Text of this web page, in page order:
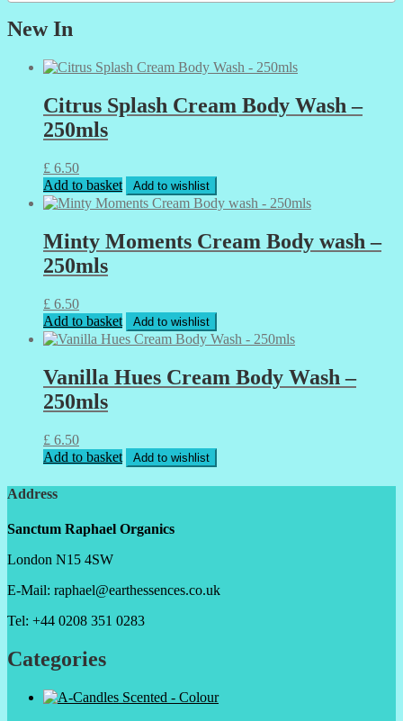
New In
Citrus Splash Cream Body Wash –
250mls
£ 6.50
Add to basket
Add to wishlist
Minty Moments Cream Body wash –
250mls
£ 6.50
Add to basket
Add to wishlist
Vanilla Hues Cream Body Wash –
250mls
£ 6.50
Add to basket
Add to wishlist
Address
Sanctum Raphael Organics
London N15 4SW
E-Mail: raphael@earthessences.co.uk
Tel: +44 0208 351 0283
Categories